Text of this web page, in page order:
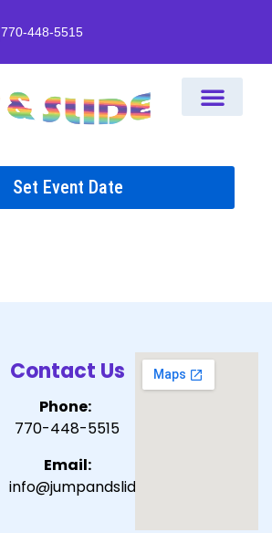
770-448-5515
Set Event Date
Contact Us
Phone:
770-448-5515
Email:
info@jumpandslide.com